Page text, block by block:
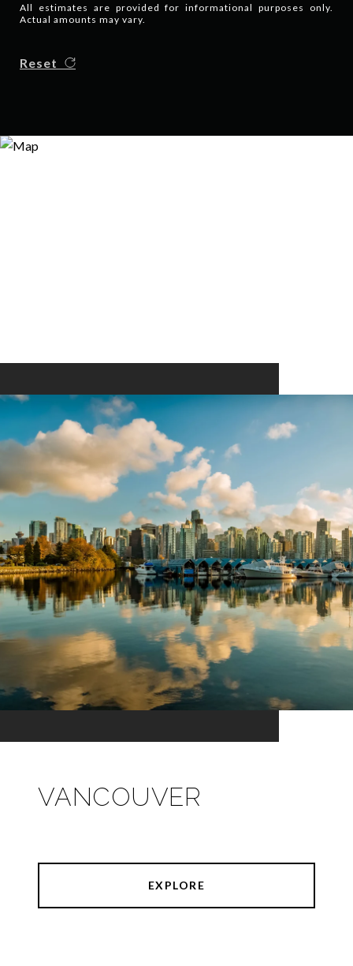
All estimates are provided for informational purposes only.
Actual amounts may vary.
Reset
VANCOUVER
EXPLORE